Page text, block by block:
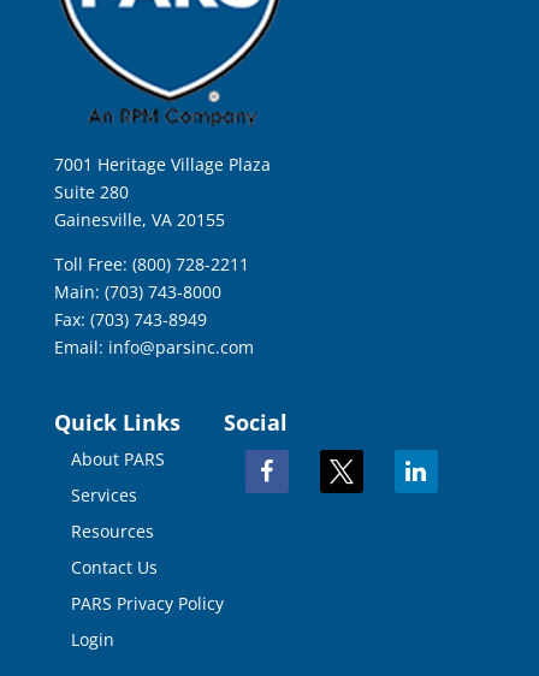
7001 Heritage Village Plaza
Suite 280
Gainesville, VA 20155
Toll Free: (800) 728-2211
Main: (703) 743-8000
Fax: (703) 743-8949
Email: info@parsinc.com
Quick Links
About PARS
Services
Resources
Contact Us
PARS Privacy Policy
Login
Social
facebook linkedin